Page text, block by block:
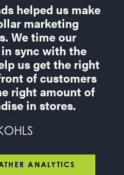
helped us make
marketing
We time our
sync with the
us get the right
of customers
right amount of
in stores.
ANALYTICS